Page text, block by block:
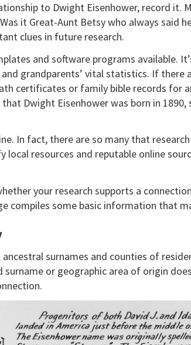
to Dwight Eisenhower, record it.
it Great-Aunt Betsy who always said
clues in future research.
and software programs available.
grandparents’ vital statistics. If
certificates or family bible records for
that Dwight Eisenhower was born in
In fact, there are so many that
local resources and reputable online
your research supports a
compiles some basic information that
surnames and counties of
surname or geographic area of origin